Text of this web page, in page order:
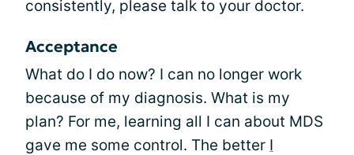
consistently, please talk to your doctor.
Acceptance
What do I do now? I can no longer work
because of my diagnosis. What is my
plan? For me, learning all I can about MDS
gave me some control. The better I